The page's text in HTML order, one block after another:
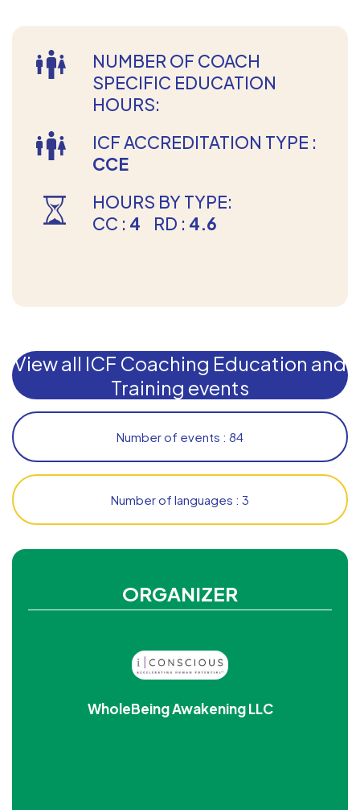
ORGANIZER
WholeBeing Awakening LLC
NUMBER OF COACH
SPECIFIC EDUCATION
HOURS:
ICF ACCREDITATION TYPE :
CCE
HOURS BY TYPE:
CC : 4 RD : 4.6
View all ICF Coaching Education and
Training events
Number of events : 84
Number of languages : 3